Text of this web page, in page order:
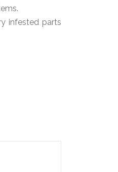
infested parts